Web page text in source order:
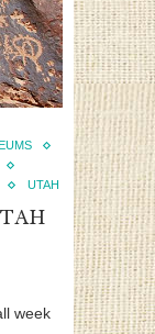
UTAH
week